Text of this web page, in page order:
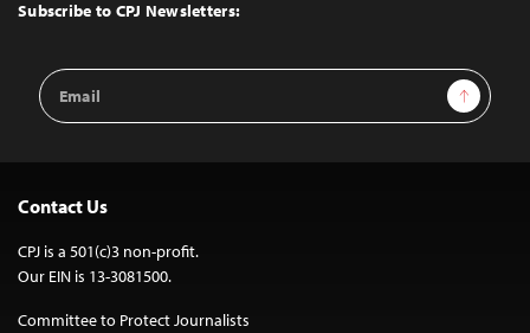
Subscribe to CPJ Newsletters:
Email
Address
Sign Up
Contact Us
CPJ is a 501(c)3 non-profit.
Our EIN is 13-3081500.
Committee to Protect Journalists